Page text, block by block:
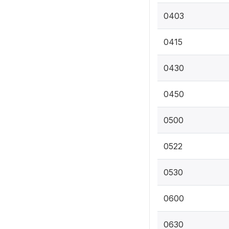
0403
0415
0430
0450
0500
0522
0530
0600
0630